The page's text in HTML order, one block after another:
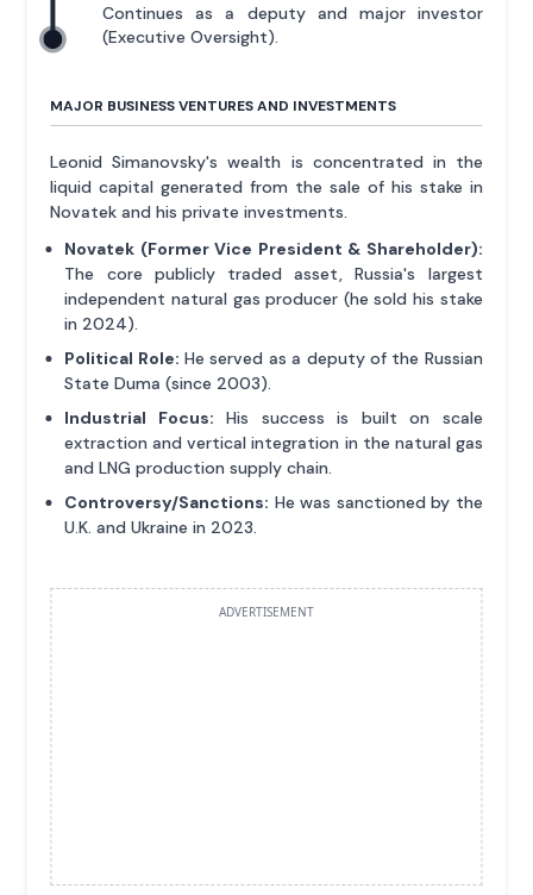
Continues as a deputy and major investor
(Executive Oversight).
MAJOR BUSINESS VENTURES AND INVESTMENTS
Leonid Simanovsky's wealth is concentrated in the
liquid capital generated from the sale of his stake in
Novatek and his private investments.
Novatek (Former Vice President & Shareholder):
The core publicly traded asset, Russia's largest
independent natural gas producer (he sold his stake
in 2024).
Political Role: He served as a deputy of the Russian
State Duma (since 2003).
Industrial Focus: His success is built on scale
extraction and vertical integration in the natural gas
and LNG production supply chain.
Controversy/Sanctions: He was sanctioned by the
U.K. and Ukraine in 2023.
ADVERTISEMENT